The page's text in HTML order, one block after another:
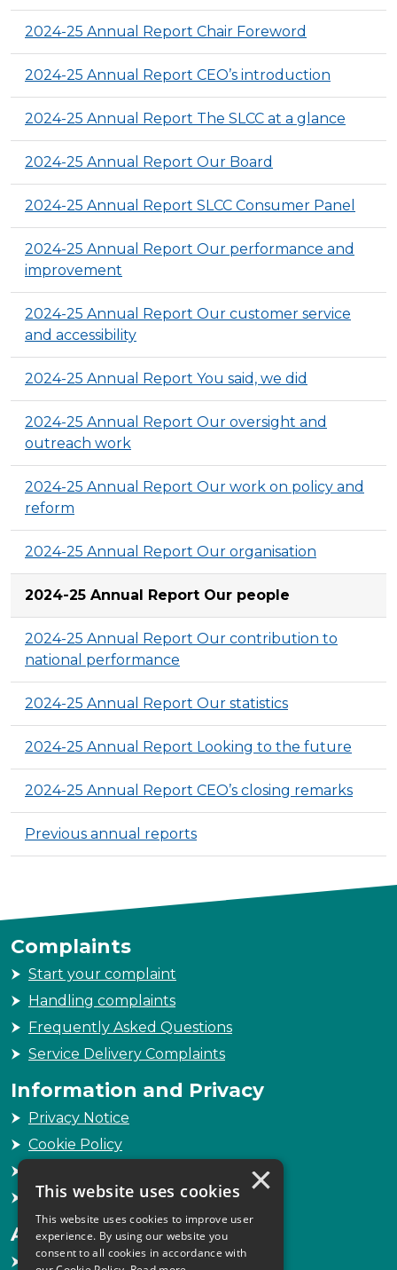
2024-25 Annual Report Chair Foreword
2024-25 Annual Report CEO’s introduction
2024-25 Annual Report The SLCC at a glance
2024-25 Annual Report Our Board
2024-25 Annual Report SLCC Consumer Panel
2024-25 Annual Report Our performance and
improvement
2024-25 Annual Report Our customer service
and accessibility
2024-25 Annual Report You said, we did
2024-25 Annual Report Our oversight and
outreach work
2024-25 Annual Report Our work on policy and
reform
2024-25 Annual Report Our organisation
2024-25 Annual Report Our people
2024-25 Annual Report Our contribution to
national performance
2024-25 Annual Report Our statistics
2024-25 Annual Report Looking to the future
2024-25 Annual Report CEO’s closing remarks
Previous annual reports
Complaints
Start your complaint
Handling complaints
Frequently Asked Questions
Service Delivery Complaints
Information and Privacy
Privacy Notice
Cookie Policy
Sitemap
Accessibility
Accessibility Statement
×
This website uses cookies
This website uses cookies to improve user
experience. By using our website you
consent to all cookies in accordance with